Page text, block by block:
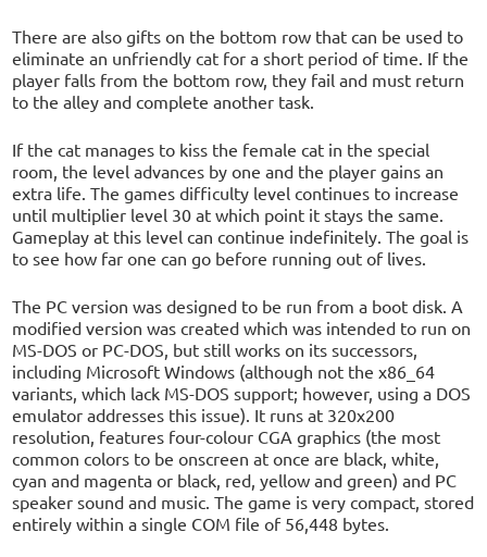
There are also gifts on the bottom row that can be used to
eliminate an unfriendly cat for a short period of time. If the
player falls from the bottom row, they fail and must return
to the alley and complete another task.
If the cat manages to kiss the female cat in the special
room, the level advances by one and the player gains an
extra life. The games difficulty level continues to increase
until multiplier level 30 at which point it stays the same.
Gameplay at this level can continue indefinitely. The goal is
to see how far one can go before running out of lives.
The PC version was designed to be run from a boot disk. A
modified version was created which was intended to run on
MS-DOS or PC-DOS, but still works on its successors,
including Microsoft Windows (although not the x86_64
variants, which lack MS-DOS support; however, using a DOS
emulator addresses this issue). It runs at 320x200
resolution, features four-colour CGA graphics (the most
common colors to be onscreen at once are black, white,
cyan and magenta or black, red, yellow and green) and PC
speaker sound and music. The game is very compact, stored
entirely within a single COM file of 56,448 bytes.